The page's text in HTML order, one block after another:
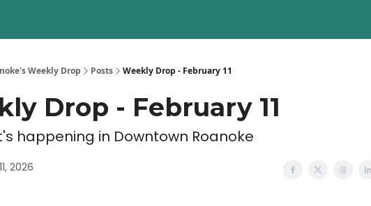
Weekly Drop Posts Weekly Drop - February 11
Drop - February 11
happening in Downtown Roanoke
2026